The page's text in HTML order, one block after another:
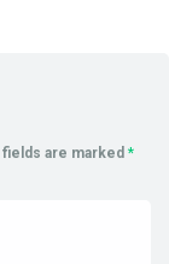
are marked *